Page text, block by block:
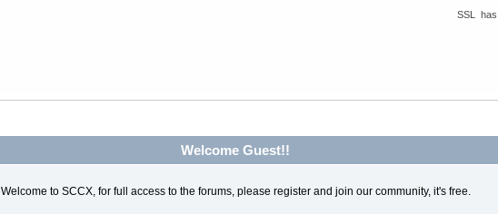
SSL has
Welcome Guest!!
Welcome to SCCX, for full access to the forums, please register and join our community, it's free.